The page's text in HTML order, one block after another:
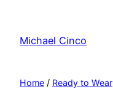
content
Michael Cinco
Home / Ready to Wear